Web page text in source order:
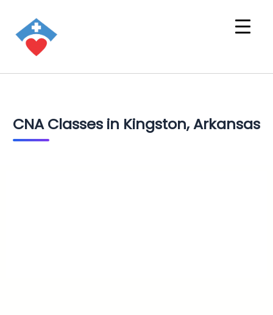
CNA Classes in Kingston, Arkansas